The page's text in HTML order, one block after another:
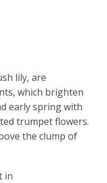
lily, are
which brighten
early spring with
trumpet flowers.
the clump of
in